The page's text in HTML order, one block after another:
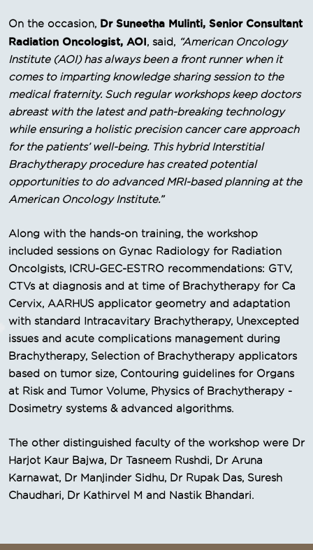
On the occasion, Dr Suneetha Mulinti, Senior Consultant
Radiation Oncologist, AOI, said, “American Oncology
Institute (AOI) has always been a front runner when it
comes to imparting knowledge sharing session to the
medical fraternity. Such regular workshops keep doctors
abreast with the latest and path-breaking technology
while ensuring a holistic precision cancer care approach
for the patients’ well-being. This hybrid Interstitial
Brachytherapy procedure has created potential
opportunities to do advanced MRI-based planning at the
American Oncology Institute.”
Along with the hands-on training, the workshop
included sessions on Gynac Radiology for Radiation
Oncolgists, ICRU-GEC-ESTRO recommendations: GTV,
CTVs at diagnosis and at time of Brachytherapy for Ca
Cervix, AARHUS applicator geometry and adaptation
with standard Intracavitary Brachytherapy, Unexcepted
issues and acute complications management during
Brachytherapy, Selection of Brachytherapy applicators
based on tumor size, Contouring guidelines for Organs
at Risk and Tumor Volume, Physics of Brachytherapy -
Dosimetry systems & advanced algorithms.
The other distinguished faculty of the workshop were Dr
Harjot Kaur Bajwa, Dr Tasneem Rushdi, Dr Aruna
Karnawat, Dr Manjinder Sidhu, Dr Rupak Das, Suresh
Chaudhari, Dr Kathirvel M and Nastik Bhandari.